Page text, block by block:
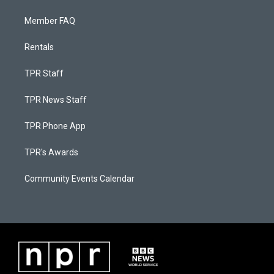
Member FAQ
Rentals
TPR Staff
TPR News Staff
TPR Phone App
TPR's Awards
Community Events Calendar